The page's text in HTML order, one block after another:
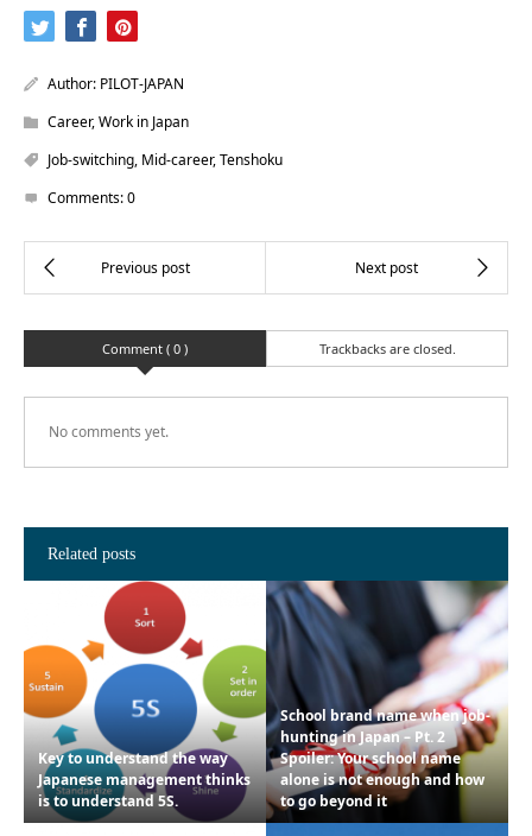
Author: PILOT-JAPAN
Career,Work in Japan
Job-switching, Mid-career,Tenshoku
Comments:0
Comment ( 0 ) Trackbacks are closed.
No comments yet.
Related posts
Key to understand the way
Japanese management thinks
is to understand 5S.
School brand name when job-
hunting in Japan – Pt. 2
Spoiler: Your school name
alone is not enough and how
to go beyond it